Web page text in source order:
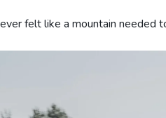
felt like a mountain needed